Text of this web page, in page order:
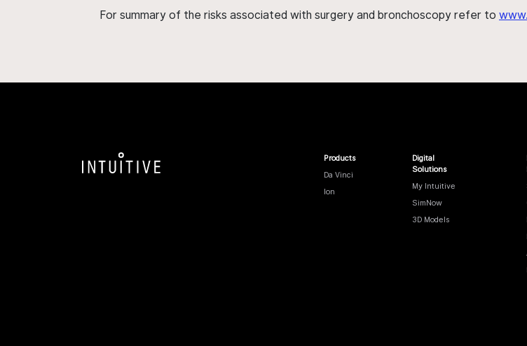
For summary of the risks associated with surgery and bronchoscopy refer to
Products
Da Vinci
Ion
Digital
Solutions
My Intuitive
SimNow
3D Models